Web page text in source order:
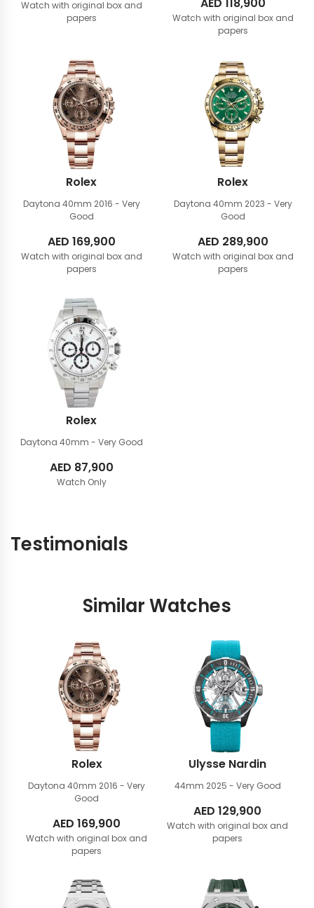
Watch with original box and
papers
Watch with original box and
papers
Rolex
Daytona 40mm 2016 - Very
Good
AED 169,900
Watch with original box and
papers
Rolex
Daytona 40mm 2023 - Very
Good
AED 289,900
Watch with original box and
papers
Rolex
Daytona 40mm - Very Good
AED 87,900
Watch Only
Testimonials
Similar Watches
Rolex
Daytona 40mm 2016 - Very
Good
AED 169,900
Watch with original box and
papers
Ulysse Nardin
44mm 2025 - Very Good
AED 129,900
Watch with original box and
papers